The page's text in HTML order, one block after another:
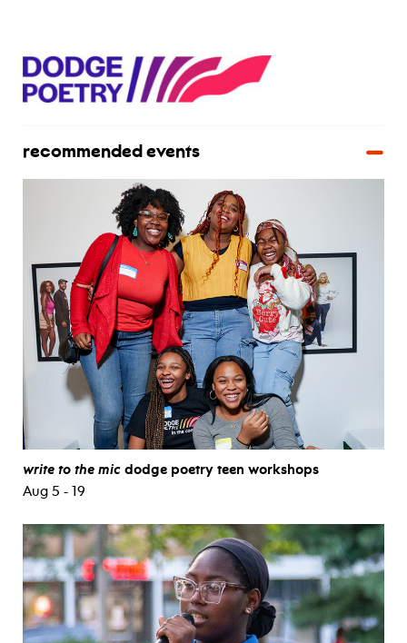
recommended events
write to the mic dodge poetry teen workshops
Aug 5 - 19